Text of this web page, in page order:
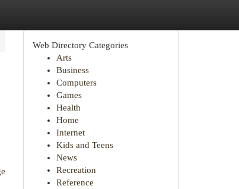
Web Directory Categories
Arts
Business
Computers
Games
Health
Home
Internet
Kids and Teens
News
Recreation
Reference